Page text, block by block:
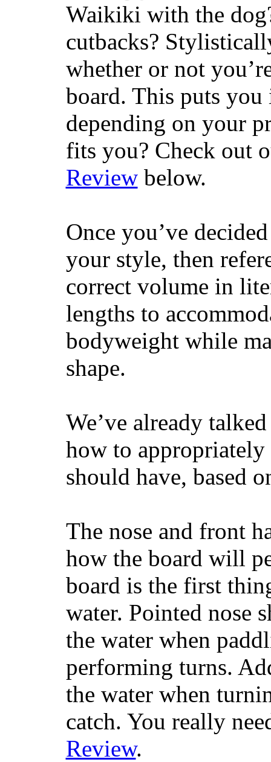
Waikiki with the
cutbacks?
whether or not
board. This puts
depending on your
fits you? Check out
Reviewbelow.
Once you’ve
your style, then
correct volume in
lengths to
bodyweight while
shape.
We’ve already
how to
should have, based
The nose and front
how the board will
board is the first
water. Pointed nose
the water when
performing turns.
the water when
catch. You really
Review.